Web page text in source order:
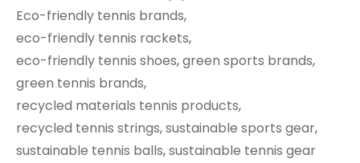
Eco-friendly tennis brands,
eco-friendly tennis rackets,
eco-friendly tennis shoes,green sports brands,
green tennis brands,
recycled materials tennis products,
recycled tennis strings,sustainable sports gear,
sustainable tennis balls,sustainable tennis gear